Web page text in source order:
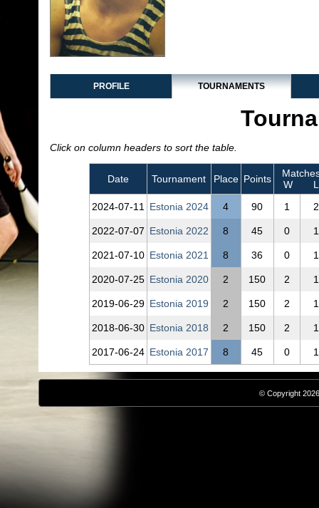
PROFILE TOURNAMENTS
Click on column headers to sort the table.
Date Tournament Place Points
W
L
2024‑07‑11
Estonia 2024 4 90 1 2
2022‑07‑07 Estonia 2022 8 45 0 1
2021‑07‑10 Estonia 2021 8 36 0 1
2020‑07‑25 Estonia 2020 2 150 2 1
2019‑06‑29 Estonia 2019 2 150 2 1
2018‑06‑30 Estonia 2018 2 150 2 1
2017‑06‑24 Estonia 2017 8 45 0 1
© Copyright